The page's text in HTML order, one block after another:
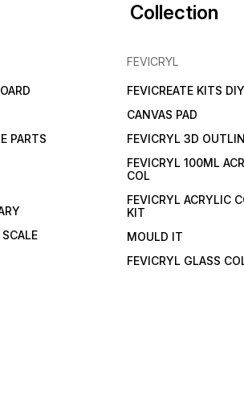
Collection
PARTS
FEVICRYL
FEVICREATE KITS
CANVAS PAD
FEVICRYL 3D
FEVICRYL 100ML
COL
FEVICRYL ACRYLIC
KIT
MOULD IT
FEVICRYL GLASS